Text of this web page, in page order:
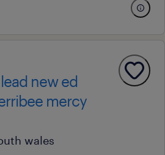
new ed
mercy
wales